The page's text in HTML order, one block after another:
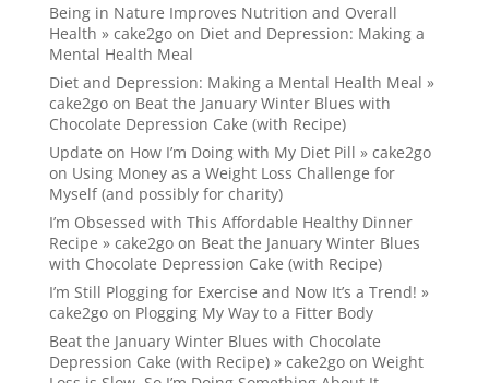
Being in Nature Improves Nutrition and Overall
Health » cake2goon Diet and Depression: Making a
Mental Health Meal
Diet and Depression: Making a Mental Health Meal »
cake2goon Beat the January Winter Blues with
Chocolate Depression Cake (with Recipe)
Update on How I’m Doing with My Diet Pill » cake2go
on Using Money as a Weight Loss Challenge for
Myself (and possibly for charity)
I’m Obsessed with This Affordable Healthy Dinner
Recipe » cake2goon Beat the January Winter Blues
with Chocolate Depression Cake (with Recipe)
I’m Still Plogging for Exercise and Now It’s a Trend! »
cake2goon Plogging My Way to a Fitter Body
Beat the January Winter Blues with Chocolate
Depression Cake (with Recipe) » cake2goon Weight